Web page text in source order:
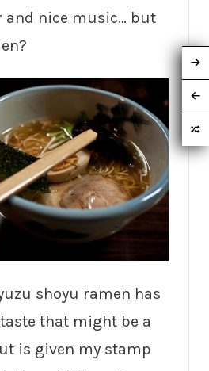
and nice music… but
shoyu ramen has
that might be a
is given my stamp